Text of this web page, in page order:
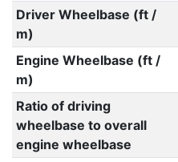
Driver Wheelbase (ft /
m)
Engine Wheelbase (ft /
m)
Ratio of driving
wheelbase to overall
engine wheelbase